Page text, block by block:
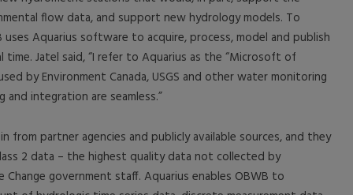
flow data, and support new hydrology models. To
uses Aquarius software to acquire, process, model and publish
Jatel said, “I refer to Aquarius as the “Microsoft of
by Environment Canada, USGS and other water monitoring
and integration are seamless.”
from partner agencies and publicly available sources, and they
2 data – the highest quality data not collected by
Change government staff. Aquarius enables OBWB to